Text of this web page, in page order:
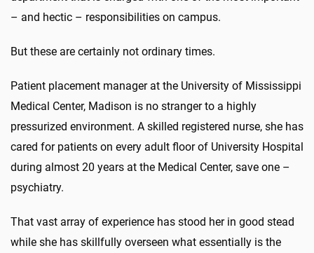
– and hectic – responsibilities on campus.
But these are certainly not ordinary times.
Patient placement manager at the University of Mississippi
Medical Center, Madison is no stranger to a highly
pressurized environment. A skilled registered nurse, she has
cared for patients on every adult floor of University Hospital
during almost 20 years at the Medical Center, save one –
psychiatry.
That vast array of experience has stood her in good stead
while she has skillfully overseen what essentially is the